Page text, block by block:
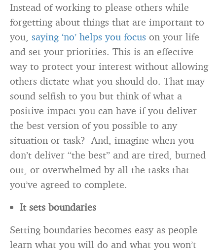
Instead of working to please others while
forgetting about things that are important to
you, saying ‘no’ helps you focus on your life
and set your priorities. This is an effective
way to protect your interest without allowing
others dictate what you should do. That may
sound selfish to you but think of what a
positive impact you can have if you deliver
the best version of you possible to any
situation or task? And, imagine when you
don’t deliver “the best” and are tired, burned
out, or overwhelmed by all the tasks that
you’ve agreed to complete.
It sets boundaries
Setting boundaries becomes easy as people
learn what you will do and what you won’t